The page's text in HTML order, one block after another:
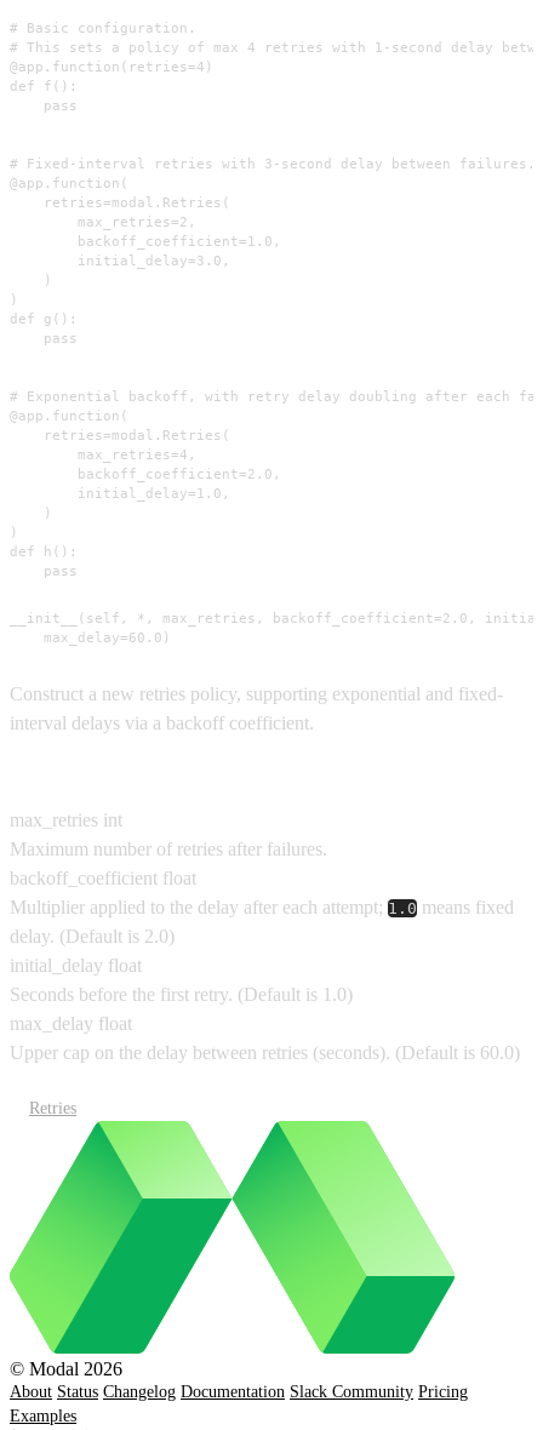
# Basic configuration.
# This sets a policy of max 4 retries with 1-second delay
@app.function(retries=4)
def f():
    pass
# Fixed-interval retries with 3-second delay between failures.
@app.function(
    retries=modal.Retries(
        max_retries=2,
        backoff_coefficient=1.0,
        initial_delay=3.0,
    )
)
def g():
    pass
# Exponential backoff, with retry delay doubling after each
@app.function(
    retries=modal.Retries(
        max_retries=4,
        backoff_coefficient=2.0,
        initial_delay=1.0,
    )
)
def h():
    pass
__init__(self, *, max_retries, backoff_coefficient=2.0,
    max_delay=60.0)
Construct a new retries policy, supporting exponential and fixed-
interval delays via a backoff coefficient.
max_retries int
Maximum number of retries after failures.
backoff_coefficient float
Multiplier applied to the delay after each attempt; 1.0 means fixed
delay. (Default is 2.0)
initial_delay float
Seconds before the first retry. (Default is 1.0)
max_delay float
Upper cap on the delay between retries (seconds). (Default is 60.0)
Retries
© Modal 2026
About Status Changelog Documentation Slack Community Pricing
Examples